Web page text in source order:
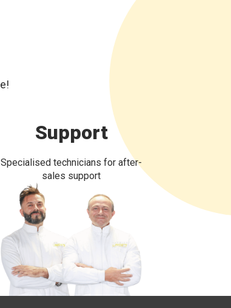
Support
Specialised technicians for after-
sales support